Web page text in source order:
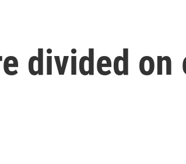
divided